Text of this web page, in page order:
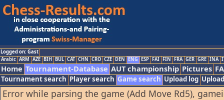
Logged on: Gast
Arabic ARM AZE BIH BUL CAT CHN CRO CZE DEN ENG ESP FAI FIN FRA GER GRE INA
Home Tournament-Database AUT championship Pictures
Tournament search Player search Game search Upload log
Error while parsing the game (Add Move Rd5),